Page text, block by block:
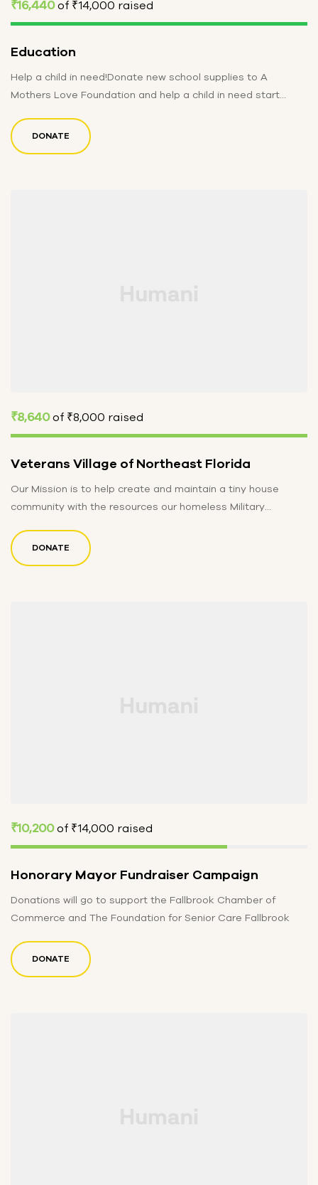
₹16,440of ₹14,000 raised
Education
Help a child in need!Donate new school supplies to A
Mothers Love Foundation and help a child in need start…
DONATE
₹8,640of ₹8,000 raised
Veterans Village of Northeast Florida
Our Mission is to help create and maintain a tiny house
community with the resources our homeless Military
DONATE
₹10,200of ₹14,000 raised
Honorary Mayor Fundraiser Campaign
Donations will go to support the Fallbrook Chamber of
Commerce and The Foundation for Senior Care Fallbrook
DONATE